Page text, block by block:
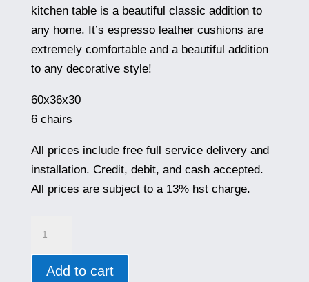
kitchen table is a beautiful classic addition to
any home. It’s espresso leather cushions are
extremely comfortable and a beautiful addition
to any decorative style!
60x36x30
6 chairs
All prices include free full service delivery and
installation. Credit, debit, and cash accepted.
All prices are subject to a 13% hst charge.
Add to cart